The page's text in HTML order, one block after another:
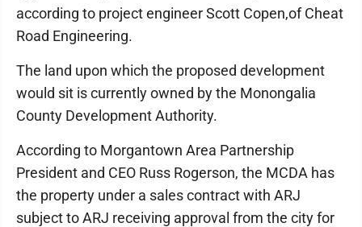
according to project engineer Scott Copen,of Cheat
Road Engineering.
The land upon which the proposed development
would sit is currently owned by the Monongalia
County Development Authority.
According to Morgantown Area Partnership
President and CEO Russ Rogerson, the MCDA has
the property under a sales contract with ARJ
subject to ARJ receiving approval from the city for